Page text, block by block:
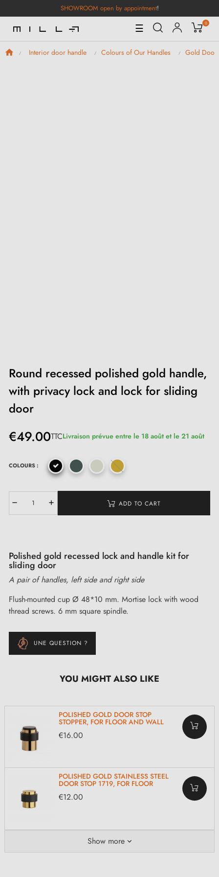
SHOWROOM open by appointment!
Toggle
Navigation
☰ 0
Interior door handle Colours of Our Handles Gold Door
Round recessed polished gold handle,
with privacy lock and lock for sliding
door
€49.00TTCLivraison prévue entre le 18 août et le 21 août
COLOURS :
ADD TO CART
Polished gold recessed lock and handle kit for
sliding door
A pair of handles, left side and right side
Flush-mounted cup Ø 48*10 mm. Mortise lock with wood
thread screws. 6 mm square spindle.
UNE QUESTION ?
YOU MIGHT ALSO LIKE
POLISHED GOLD DOOR STOP
STOPPER, FOR FLOOR AND WALL
€16.00
POLISHED GOLD STAINLESS STEEL
DOOR STOP 1719, FOR FLOOR
€12.00
Show more